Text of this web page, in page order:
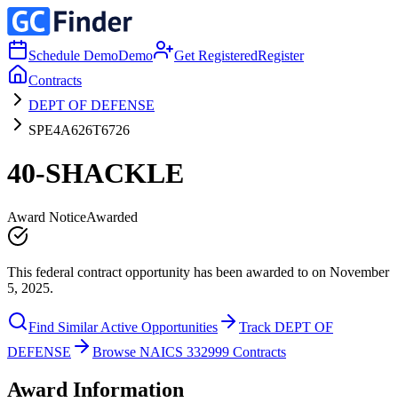
Schedule DemoDemo Get RegisteredRegister
Contracts
DEPT OF DEFENSE
SPE4A626T6726
40-SHACKLE
Award NoticeAwarded
This federal contract opportunity has been awarded to on November
5, 2025.
Find Similar Active Opportunities
Track DEPT OF
DEFENSE
Browse NAICS 332999 Contracts
Award Information